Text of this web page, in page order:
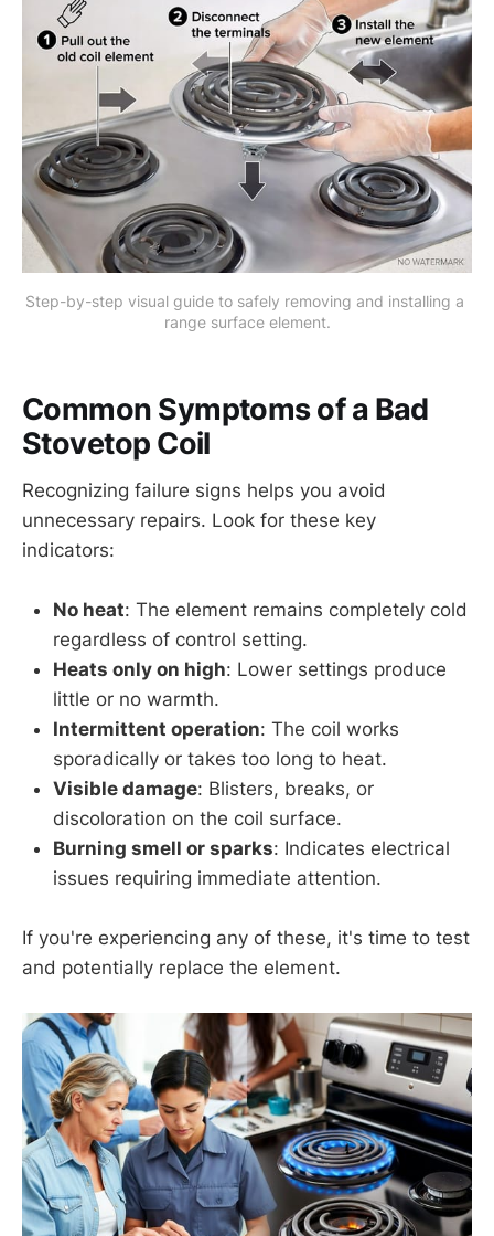
Step-by-step visual guide to safely removing and installing a
range surface element.
Common Symptoms of a Bad
Stovetop Coil
Recognizing failure signs helps you avoid
unnecessary repairs. Look for these key
indicators:
No heat: The element remains completely cold
regardless of control setting.
Heats only on high: Lower settings produce
little or no warmth.
Intermittent operation: The coil works
sporadically or takes too long to heat.
Visible damage: Blisters, breaks, or
discoloration on the coil surface.
Burning smell or sparks: Indicates electrical
issues requiring immediate attention.
If you're experiencing any of these, it's time to test
and potentially replace the element.